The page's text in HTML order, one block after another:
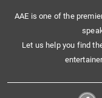
AAE is one of the
Let us help you find